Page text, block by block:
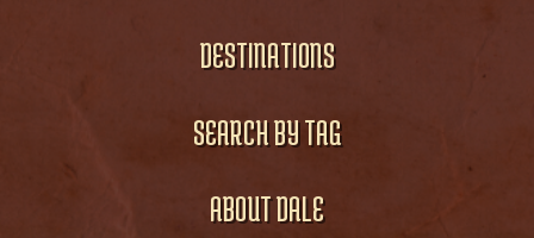
DESTINATIONS
SEARCH BY TAG
ABOUT DALE